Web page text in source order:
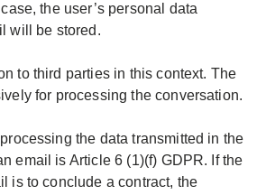
the user’s personal data
will be stored.
to third parties in this context. The
for processing the conversation.
the data transmitted in the
email is Article 6 (1)(f) GDPR. If the
is to conclude a contract, the